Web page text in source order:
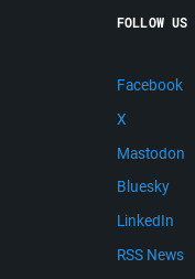
FOLLOW US
Facebook
X
Mastodon
Bluesky
LinkedIn
RSS News